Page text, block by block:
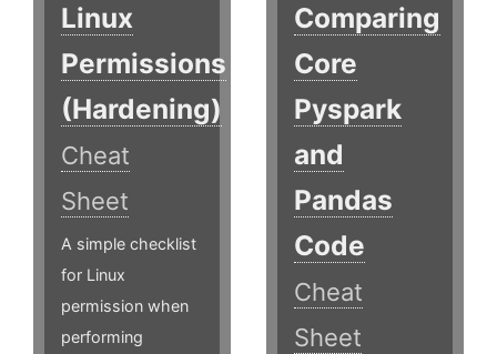
Linux
Permissions
(Hardening)
Cheat
Sheet
A simple checklist
for Linux
permission when
performing
Comparing
Core
Pyspark
and
Pandas
Code
Cheat
Sheet